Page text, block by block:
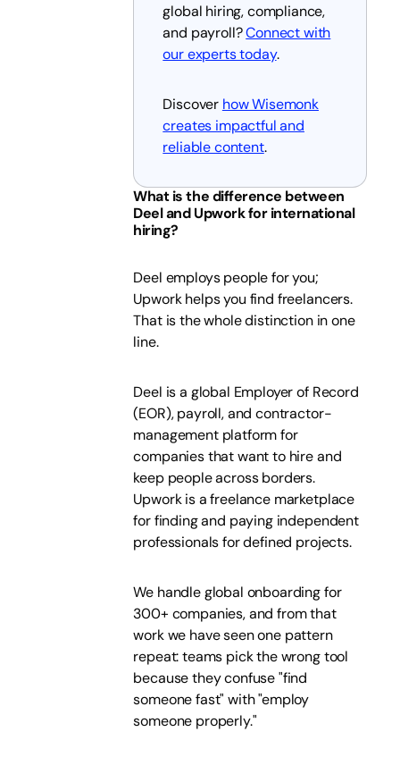
global hiring, compliance,
and payroll?Connect with
our experts today.
Discover how Wisemonk
creates impactful and
reliable content.
What is the difference between
Deel and Upwork for international
hiring?
Deel employs people for you;
Upwork helps you find freelancers.
That is the whole distinction in one
line.
Deel is a global Employer of Record
(EOR), payroll, and contractor-
management platform for
companies that want to hire and
keep people across borders.
Upwork is a freelance marketplace
for finding and paying independent
professionals for defined projects.
We handle global onboarding for
300+ companies, and from that
work we have seen one pattern
repeat: teams pick the wrong tool
because they confuse "find
someone fast" with "employ
someone properly."